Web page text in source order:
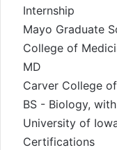
Internship
Mayo Graduate
College of
MD
Carver College
BS - Biology,
University of
Certifications